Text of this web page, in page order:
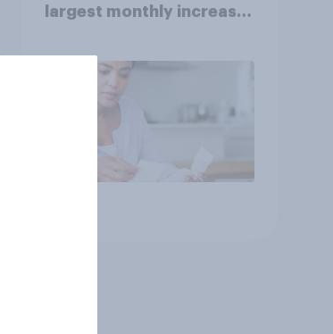
largest monthly increase